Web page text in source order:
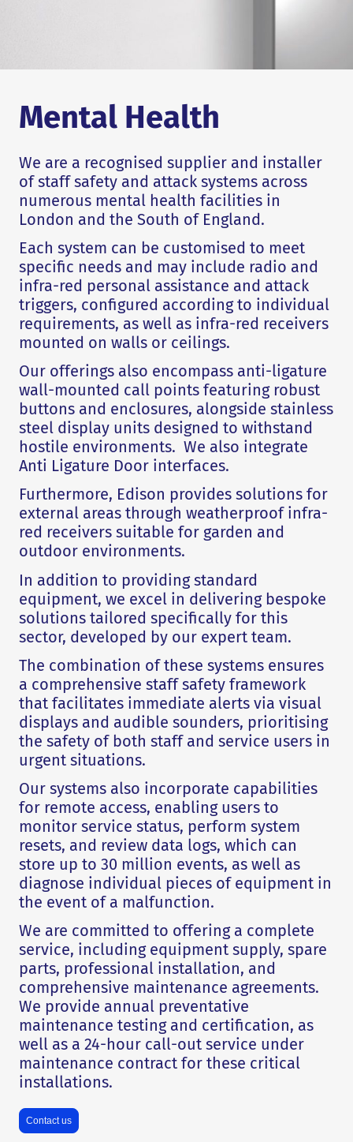
Mental Health
We are a recognised supplier and installer
of staff safety and attack systems across
numerous mental health facilities in
London and the South of England.
Each system can be customised to meet
specific needs and may include radio and
infra-red personal assistance and attack
triggers, configured according to individual
requirements, as well as infra-red receivers
mounted on walls or ceilings.
Our offerings also encompass anti-ligature
wall-mounted call points featuring robust
buttons and enclosures, alongside stainless
steel display units designed to withstand
hostile environments. We also integrate
Anti Ligature Door interfaces.
Furthermore, Edison provides solutions for
external areas through weatherproof infra-
red receivers suitable for garden and
outdoor environments.
In addition to providing standard
equipment, we excel in delivering bespoke
solutions tailored specifically for this
sector, developed by our expert team.
The combination of these systems ensures
a comprehensive staff safety framework
that facilitates immediate alerts via visual
displays and audible sounders, prioritising
the safety of both staff and service users in
urgent situations.
Our systems also incorporate capabilities
for remote access, enabling users to
monitor service status, perform system
resets, and review data logs, which can
store up to 30 million events, as well as
diagnose individual pieces of equipment in
the event of a malfunction.
We are committed to offering a complete
service, including equipment supply, spare
parts, professional installation, and
comprehensive maintenance agreements.
We provide annual preventative
maintenance testing and certification, as
well as a 24-hour call-out service under
maintenance contract for these critical
installations.
Contact us